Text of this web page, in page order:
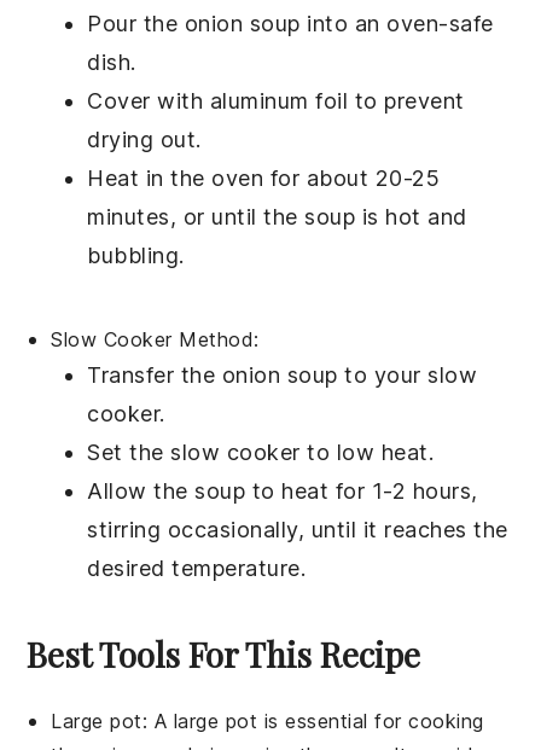
Pour the onion soup into an oven-safe
dish.
Cover with aluminum foil to prevent
drying out.
Heat in the oven for about 20-25
minutes, or until the soup is hot and
bubbling.
Slow Cooker Method:
Transfer the onion soup to yourslow
cooker.
Set the slow cooker to low heat.
Allow the soup to heat for 1-2 hours,
stirring occasionally, until it reaches the
desired temperature.
Best Tools For This Recipe
Large pot: A large pot is essential for cooking